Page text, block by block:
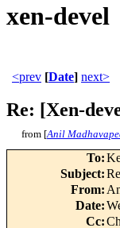
xen-devel
<prev [Date] next>
Re: [Xen-
from [Anil
To:
Subject:
From:
Date:
Cc: